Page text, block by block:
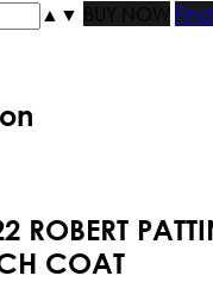
▲ ▼ BUY NOW
ROBERT
COAT